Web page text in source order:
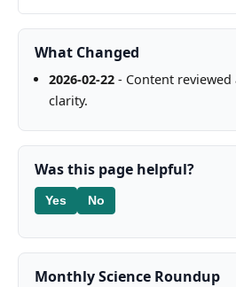
What Changed
2026-02-22- Content
clarity.
Was this page helpful?
Yes No
Monthly Science Roundup